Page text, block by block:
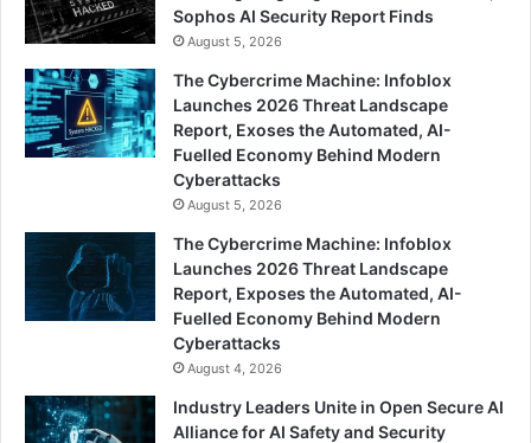
Sophos AI Security Report Finds
August 5, 2026
The Cybercrime Machine: Infoblox
Launches 2026 Threat Landscape
Report, Exoses the Automated, AI-
Fuelled Economy Behind Modern
Cyberattacks
August 5, 2026
The Cybercrime Machine: Infoblox
Launches 2026 Threat Landscape
Report, Exposes the Automated, AI-
Fuelled Economy Behind Modern
Cyberattacks
August 4, 2026
Industry Leaders Unite in Open Secure AI
Alliance for AI Safety and Security